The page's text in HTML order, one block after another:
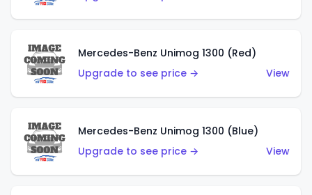
Mercedes-Benz Unimog 1300 (Red)
Upgrade to see price →
View
Mercedes-Benz Unimog 1300 (Blue)
Upgrade to see price →
View